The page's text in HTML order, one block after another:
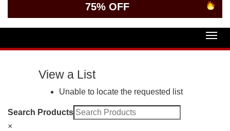
75% OFF
View a List
Unable to locate the requested list
Search Products
×